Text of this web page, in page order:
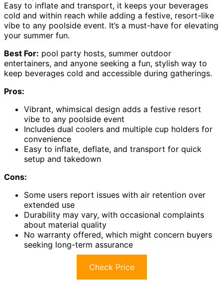
Easy to inflate and transport, it keeps your beverages
cold and within reach while adding a festive, resort-like
vibe to any poolside event. It’s a must-have for elevating
your summer fun.
Best For: pool party hosts, summer outdoor
entertainers, and anyone seeking a fun, stylish way to
keep beverages cold and accessible during gatherings.
Pros:
Vibrant, whimsical design adds a festive resort
vibe to any poolside event
Includes dual coolers and multiple cup holders for
convenience
Easy to inflate, deflate, and transport for quick
setup and takedown
Cons:
Some users report issues with air retention over
extended use
Durability may vary, with occasional complaints
about material quality
No warranty offered, which might concern buyers
seeking long-term assurance
Check Price